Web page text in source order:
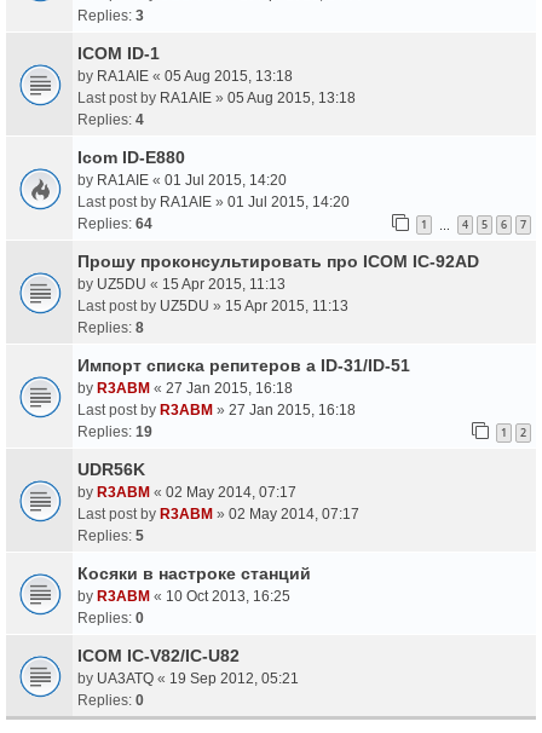
Replies: 3
ICOM ID-1
by RA1AIE « 05 Aug 2015, 13:18
Last post by RA1AIE » 05 Aug 2015, 13:18
Replies: 4
Icom ID-E880
by RA1AIE « 01 Jul 2015, 14:20
Last post by RA1AIE » 01 Jul 2015, 14:20
Replies: 64 1 4 5 6 7
Прошу проконсультировать про ICOM IC-92AD
by UZ5DU « 15 Apr 2015, 11:13
Last post by UZ5DU » 15 Apr 2015, 11:13
Replies: 8
Импорт списка репитеров а ID-31/ID-51
by R3ABM « 27 Jan 2015, 16:18
Last post by R3ABM » 27 Jan 2015, 16:18
Replies: 19 1 2
UDR56K
by R3ABM « 02 May 2014, 07:17
Last post by R3ABM » 02 May 2014, 07:17
Replies: 5
Косяки в настроке станций
by R3ABM « 10 Oct 2013, 16:25
Replies: 0
ICOM IC-V82/IC-U82
by UA3ATQ « 19 Sep 2012, 05:21
Replies: 0